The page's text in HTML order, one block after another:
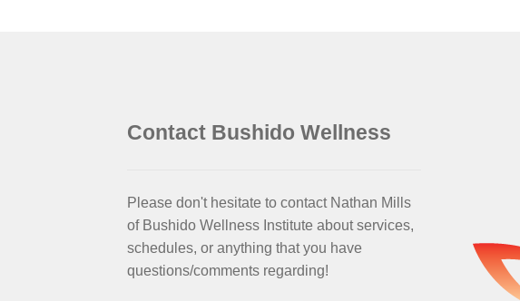
Contact Bushido Wellness
Please don't hesitate to contact Nathan Mills
of Bushido Wellness Institute about services,
schedules, or anything that you have
questions/comments regarding!